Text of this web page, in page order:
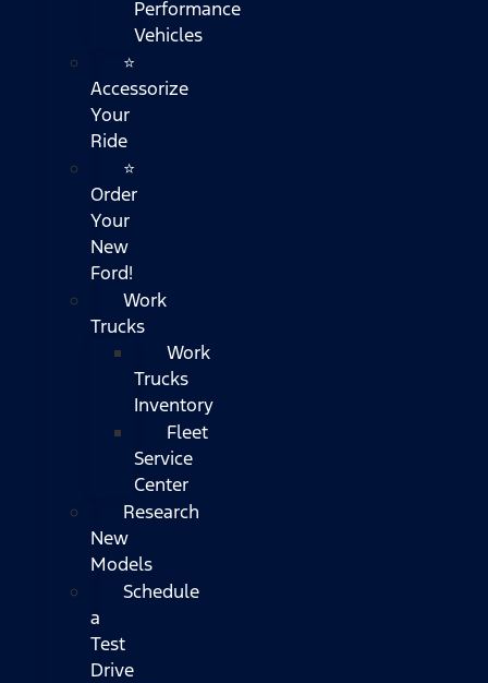
Performance
Vehicles
⭐
Accessorize
Your
Ride
⭐
Order
Your
New
Ford!
Work
Trucks
Work
Trucks
Inventory
Fleet
Service
Center
Research
New
Models
Schedule
a
Test
Drive